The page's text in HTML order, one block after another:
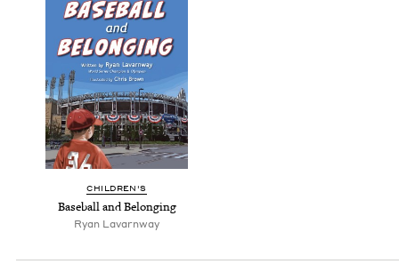
CHILDREN'S
Baseball and Belonging
Ryan Lavarnway